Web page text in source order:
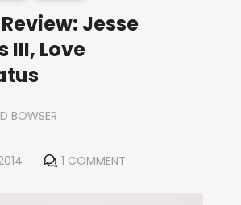
Jesse
III, Love
BOWSER
1 COMMENT